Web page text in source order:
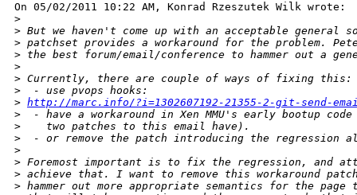
On 05/02/2011 10:22 AM, Konrad Rzeszutek Wilk wrote:
>
> But we haven't come up with an acceptable
> patchset provides a workaround for the problem.
> the best forum/email/conference to hammer out a
>
> Currently, there are couple of ways of fixing this:
>
  - use pvops hooks:
> http://marc.info/?i=1302607192-21355-2-git-send-
>
- have a workaround in Xen MMU's early bootup
>
    two patches to this email have).
>
- or remove the patch introducing the regression
>
> Foremost important is to fix the regression, and
> achieve that. I want to remove this workaround patch
> hammer out more appropriate semantics for the